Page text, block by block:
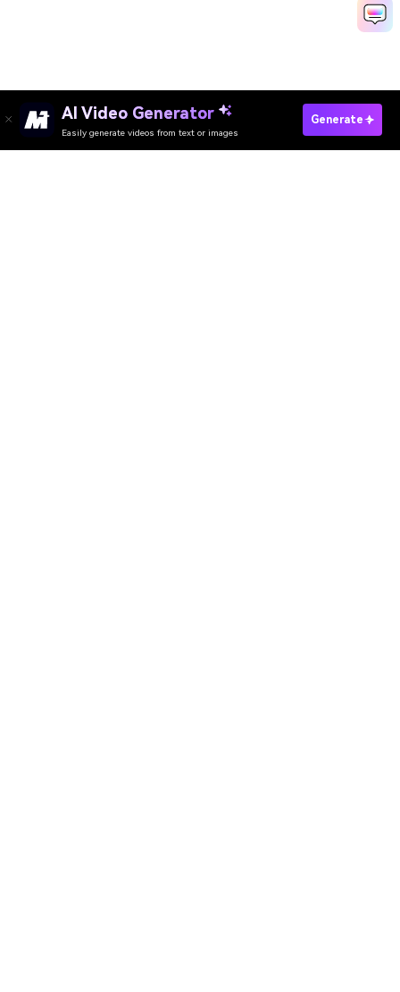
AI Video Generator
Easily generate videos from text or images
Generate
Create Teachers Day Video Fast